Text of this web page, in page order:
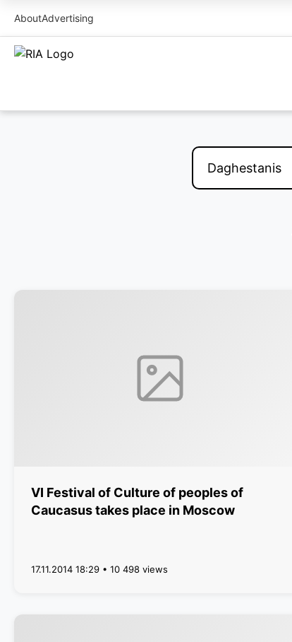
AboutAdvertising
VI Festival of Culture of peoples of
Caucasus takes place in Moscow
17.11.2014 18:29 • 10 498 views